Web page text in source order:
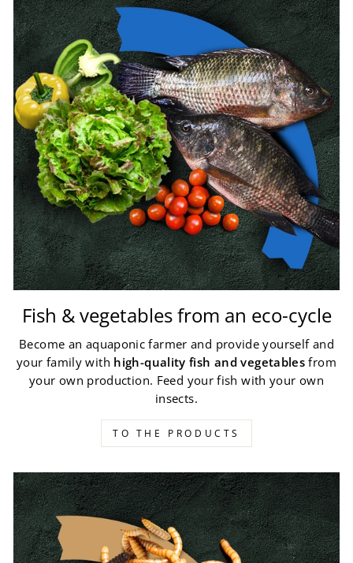
Fish & vegetables from an eco-cycle
Become an aquaponic farmer and provide yourself and
your family with high-quality fish and vegetables from
your own production. Feed your fish with your own
insects.
TO THE PRODUCTS